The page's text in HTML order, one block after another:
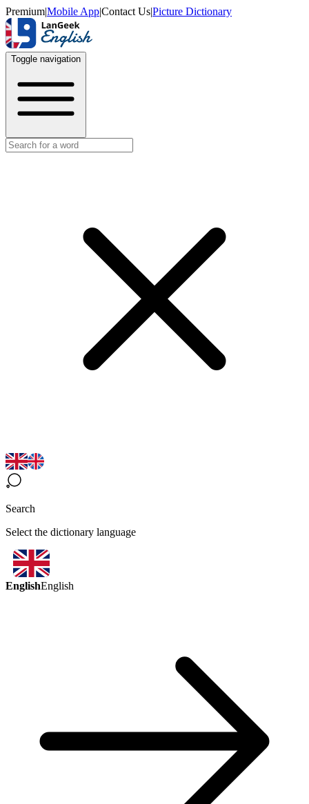
Premium|Mobile App|Contact Us|Picture Dictionary
Toggle navigation
Search
Select the dictionary language
EnglishEnglish